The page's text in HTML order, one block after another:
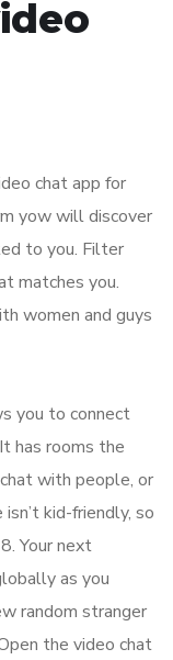
chat app for
yow will discover
to you. Filter
matches you.
women and guys
you to connect
has rooms the
with people, or
kid-friendly, so
Your next
as you
random stranger
the video chat